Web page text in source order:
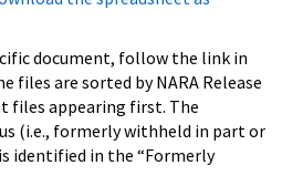
document, follow the link in
files are sorted by NARA Release
files appearing first. The
(i.e., formerly withheld in part or
identified in the “Formerly